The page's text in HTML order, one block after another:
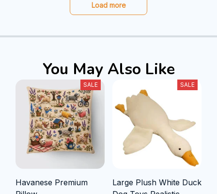
Load more
You May Also Like
SALE
Havanese Premium
SALE
Large Plush White Duck